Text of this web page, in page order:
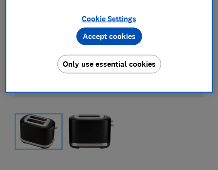
Cookie Settings
Only use essential cookies
Accept cookies